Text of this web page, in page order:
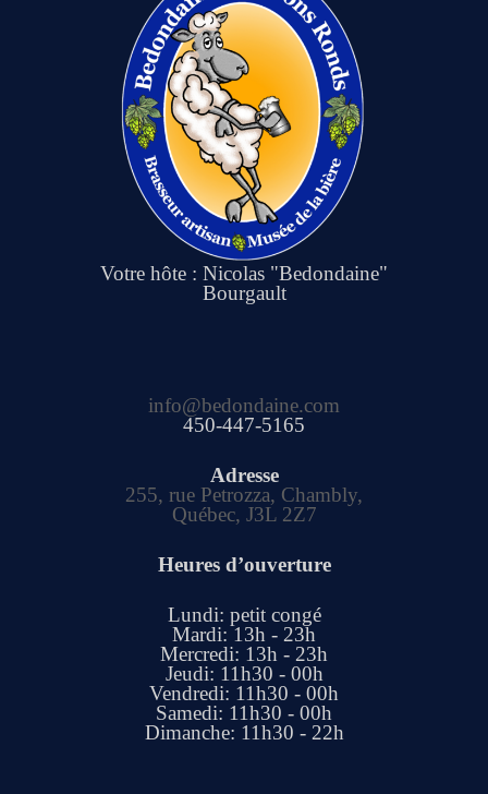
Votre hôte : Nicolas "Bedondaine"
Bourgault
info@bedondaine.com
450-447-5165
Adresse
255, rue Petrozza, Chambly,
Québec, J3L 2Z7
Heures d’ouverture
Lundi: petit congé
Mardi: 13h - 23h
Mercredi: 13h - 23h
Jeudi: 11h30 - 00h
Vendredi: 11h30 - 00h
Samedi: 11h30 - 00h
Dimanche: 11h30 - 22h